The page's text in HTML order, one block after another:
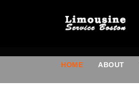
HOME ABOUT